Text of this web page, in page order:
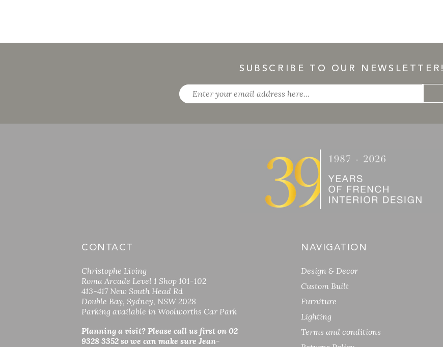
SUBSCRIBE TO OUR NEWSLETTER!
CONTACT
Christophe Living
Roma Arcade Level 1 Shop 101-102
413-417 New South Head Rd
Double Bay, Sydney, NSW 2028
Parking available in Woolworths Car Park
Planning a visit? Please call us first on 02
9328 3352 so we can make sure Jean-
NAVIGATION
Design & Decor
Custom Built
Furniture
Lighting
Terms and conditions